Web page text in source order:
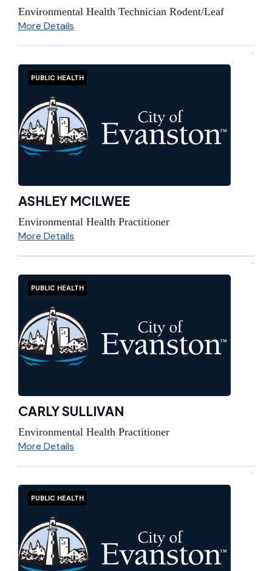
Environmental Health Technician Rodent/Leaf
More Details
PUBLIC HEALTH
ASHLEY MCILWEE
Environmental Health Practitioner
More Details
PUBLIC HEALTH
CARLY SULLIVAN
Environmental Health Practitioner
More Details
PUBLIC HEALTH